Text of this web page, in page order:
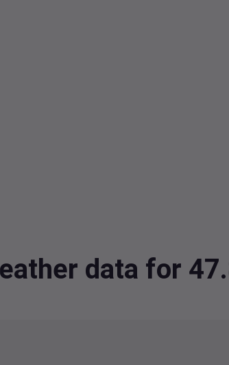
data for